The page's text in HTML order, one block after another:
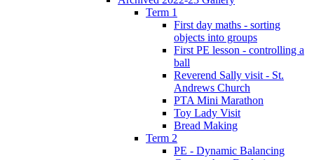
Term 1
First day maths - sorting
objects into groups
First PE lesson - controlling a
ball
Reverend Sally visit - St.
Andrews Church
PTA Mini Marathon
Toy Lady Visit
Bread Making
Term 2
PE - Dynamic Balancing